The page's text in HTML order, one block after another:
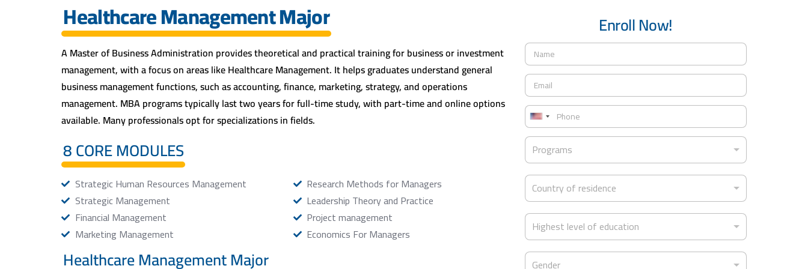
Healthcare Management Major
A Master of Business Administration provides theoretical and practical training for business or investment
management, with a focus on areas like Healthcare Management. It helps graduates understand general
business management functions, such as accounting, finance, marketing, strategy, and operations
management. MBA programs typically last two years for full-time study, with part-time and online options
available. Many professionals opt for specializations in fields.
8 CORE MODULES
Strategic Human Resources Management
Strategic Management
Financial Management
Marketing Management
Research Methods for Managers
Leadership Theory and Practice
Project management
Economics For Managers
Healthcare Management Major
Enroll Now!
N
a
m
e
*
E
m
a
i
l
*
P
h
o
n
e
*
U
n
i
t
e
d
S
t
a
P
o
g
a
m
*
Programs
C
u
n
r
y
o
Country of residence
H
g
h
Highest level of education
GGender